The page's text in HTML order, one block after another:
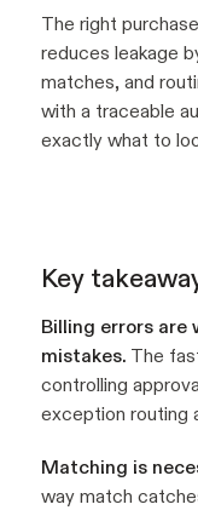
The right
reduces leakage
matches, and
with a traceable
exactly what to
Key
Billing errors are
mistakes. The
controlling
exception routing
Matching is
way match